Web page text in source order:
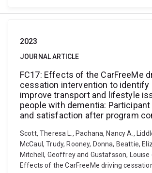
2023
JOURNAL ARTICLE
FC17: Effects of the CarFreeMe
cessation intervention to identify
improve transport and lifestyle
people with dementia:
and satisfaction after program
Scott, Theresa L., Pachana, Nancy A.,
McCaul, Trudy, Rooney, Donna, Beattie,
Mitchell, Geoffrey and Gustafsson, Louise
Effects of the CarFreeMe driving